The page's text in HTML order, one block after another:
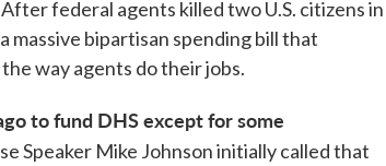
federal agents killed two U.S. citizens in
massive bipartisan spending bill that
way agents do their jobs.
to fund DHS except for some
Speaker Mike Johnson initially called that